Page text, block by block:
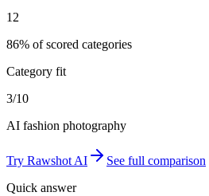
12
86% of scored categories
Category fit
3/10
AI fashion photography
Try Rawshot AI
See full comparison
Quick answer